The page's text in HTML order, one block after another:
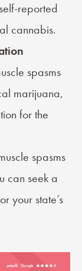
reported
cannabis.
spasms
marijuana,
for the
spasms
can seek a
your state’s